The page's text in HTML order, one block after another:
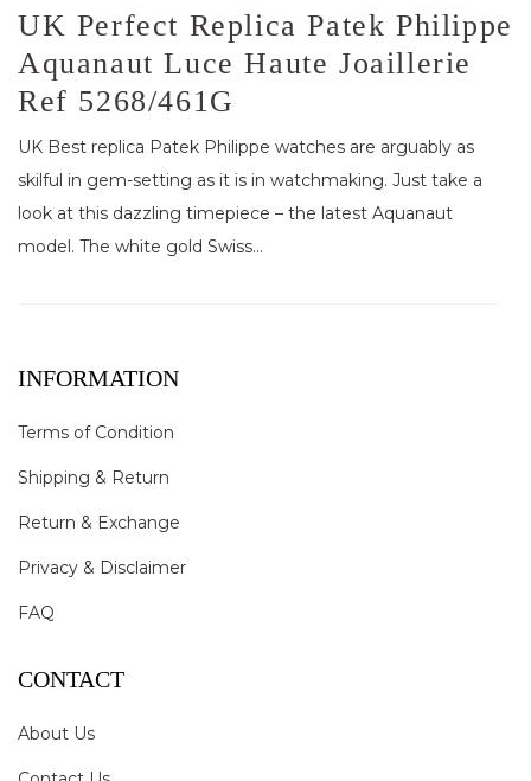
UK Perfect Replica Patek Philippe
Aquanaut Luce Haute Joaillerie
Ref 5268/461G
UK Best replica Patek Philippe watches are arguably as
skilful in gem-setting as it is in watchmaking. Just take a
look at this dazzling timepiece – the latest Aquanaut
model. The white gold Swiss...
INFORMATION
Terms of Condition
Shipping & Return
Return & Exchange
Privacy & Disclaimer
FAQ
CONTACT
About Us